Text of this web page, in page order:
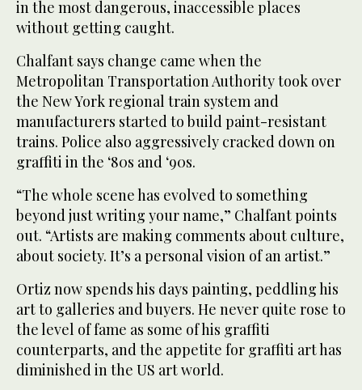
in the most dangerous, inaccessible places
without getting caught.
Chalfant says change came when the
Metropolitan Transportation Authority took over
the New York regional train system and
manufacturers started to build paint-resistant
trains. Police also aggressively cracked down on
graffiti in the ‘80s and ‘90s.
“The whole scene has evolved to something
beyond just writing your name,” Chalfant points
out. “Artists are making comments about culture,
about society. It’s a personal vision of an artist.”
Ortiz now spends his days painting, peddling his
art to galleries and buyers. He never quite rose to
the level of fame as some of his graffiti
counterparts, and the appetite for graffiti art has
diminished in the US art world.